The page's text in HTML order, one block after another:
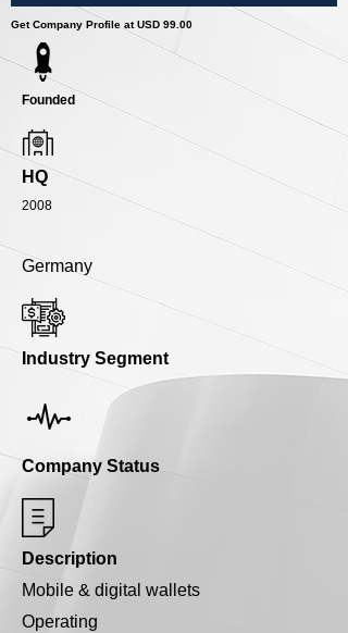
Get Company Profile at USD 99.00
Founded
HQ
2008
Germany
Industry Segment
Company Status
Description
Mobile & digital wallets
Operating